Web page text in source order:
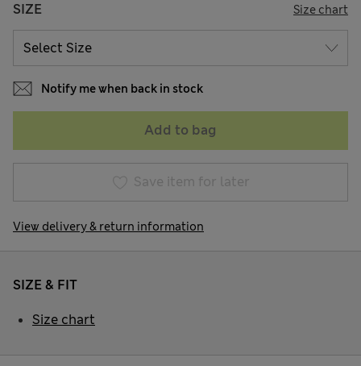
SIZE Size chart
Notify me when back in stock
Add to bag
Save item for later
View delivery & return information
SIZE & FIT
Size chart